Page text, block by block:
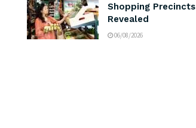
Shopping Precincts
Revealed
06/08/2026